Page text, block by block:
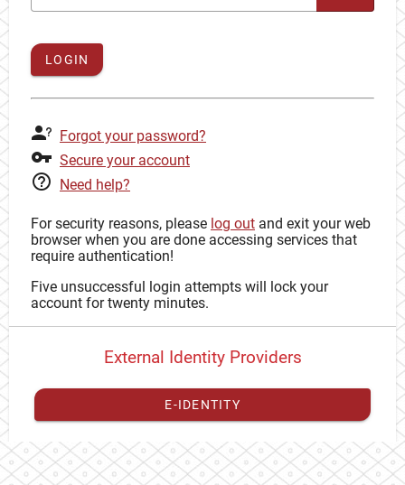
LOGIN
Forgot your password?
Secure your account
Need help?
For security reasons, please log out and exit your web
browser when you are done accessing services that
require authentication!
Five unsuccessful login attempts will lock your
account for twenty minutes.
External Identity Providers
E-IDENTITY
You have toregister your external identitywith CAS to
proceed with your CAS identity.